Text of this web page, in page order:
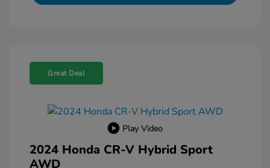
Great Deal
Play Video
2024 Honda CR-V Hybrid Sport
AWD